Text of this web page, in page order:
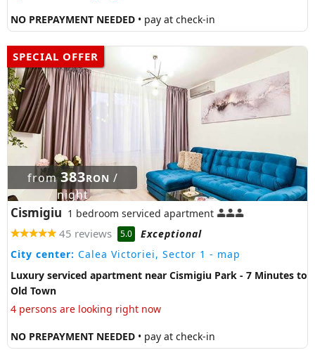
NO PREPAYMENT NEEDED • pay at check-in
SPECIAL OFFER
from383RON /
night
Cismigiu 1 bedroom serviced apartment
45 reviews 5.0
Exceptional
City center: Calea Victoriei, Sector 1 - map
Luxury serviced apartment near Cismigiu Park - 7 Minutes to
Old Town
4 persons are looking right now
NO PREPAYMENT NEEDED • pay at check-in